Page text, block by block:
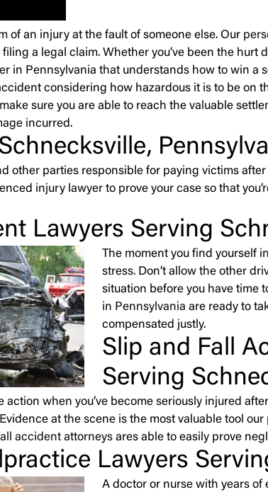
of an injury at the fault of someone else. Our
a legal claim. Whether you’ve been the
in Pennsylvania that understands how to win a
considering how hazardous it is to be on
sure you are able to reach the valuable
incurred.
other parties responsible for paying victims
injury lawyer to prove your case so that
Lawyers Serving
The moment you find yourself
stress. Don’t allow the other
situation before you have time
in Pennsylvania are ready to
compensated justly.
Slip and Fall
Serving
action when you’ve become seriously injured
at the scene is the most valuable tool
accident attorneysares able to easily prove
Lawyers
A doctor or nurse with years